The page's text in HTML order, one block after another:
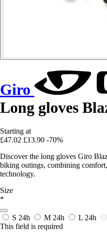
Giro
Long gloves
Starting at
£47.02 £13.90 -70%
Discover the long gloves Giro
biking outings, combining
technology.
Size
*
S 24h M 24h L 24h
This field is required